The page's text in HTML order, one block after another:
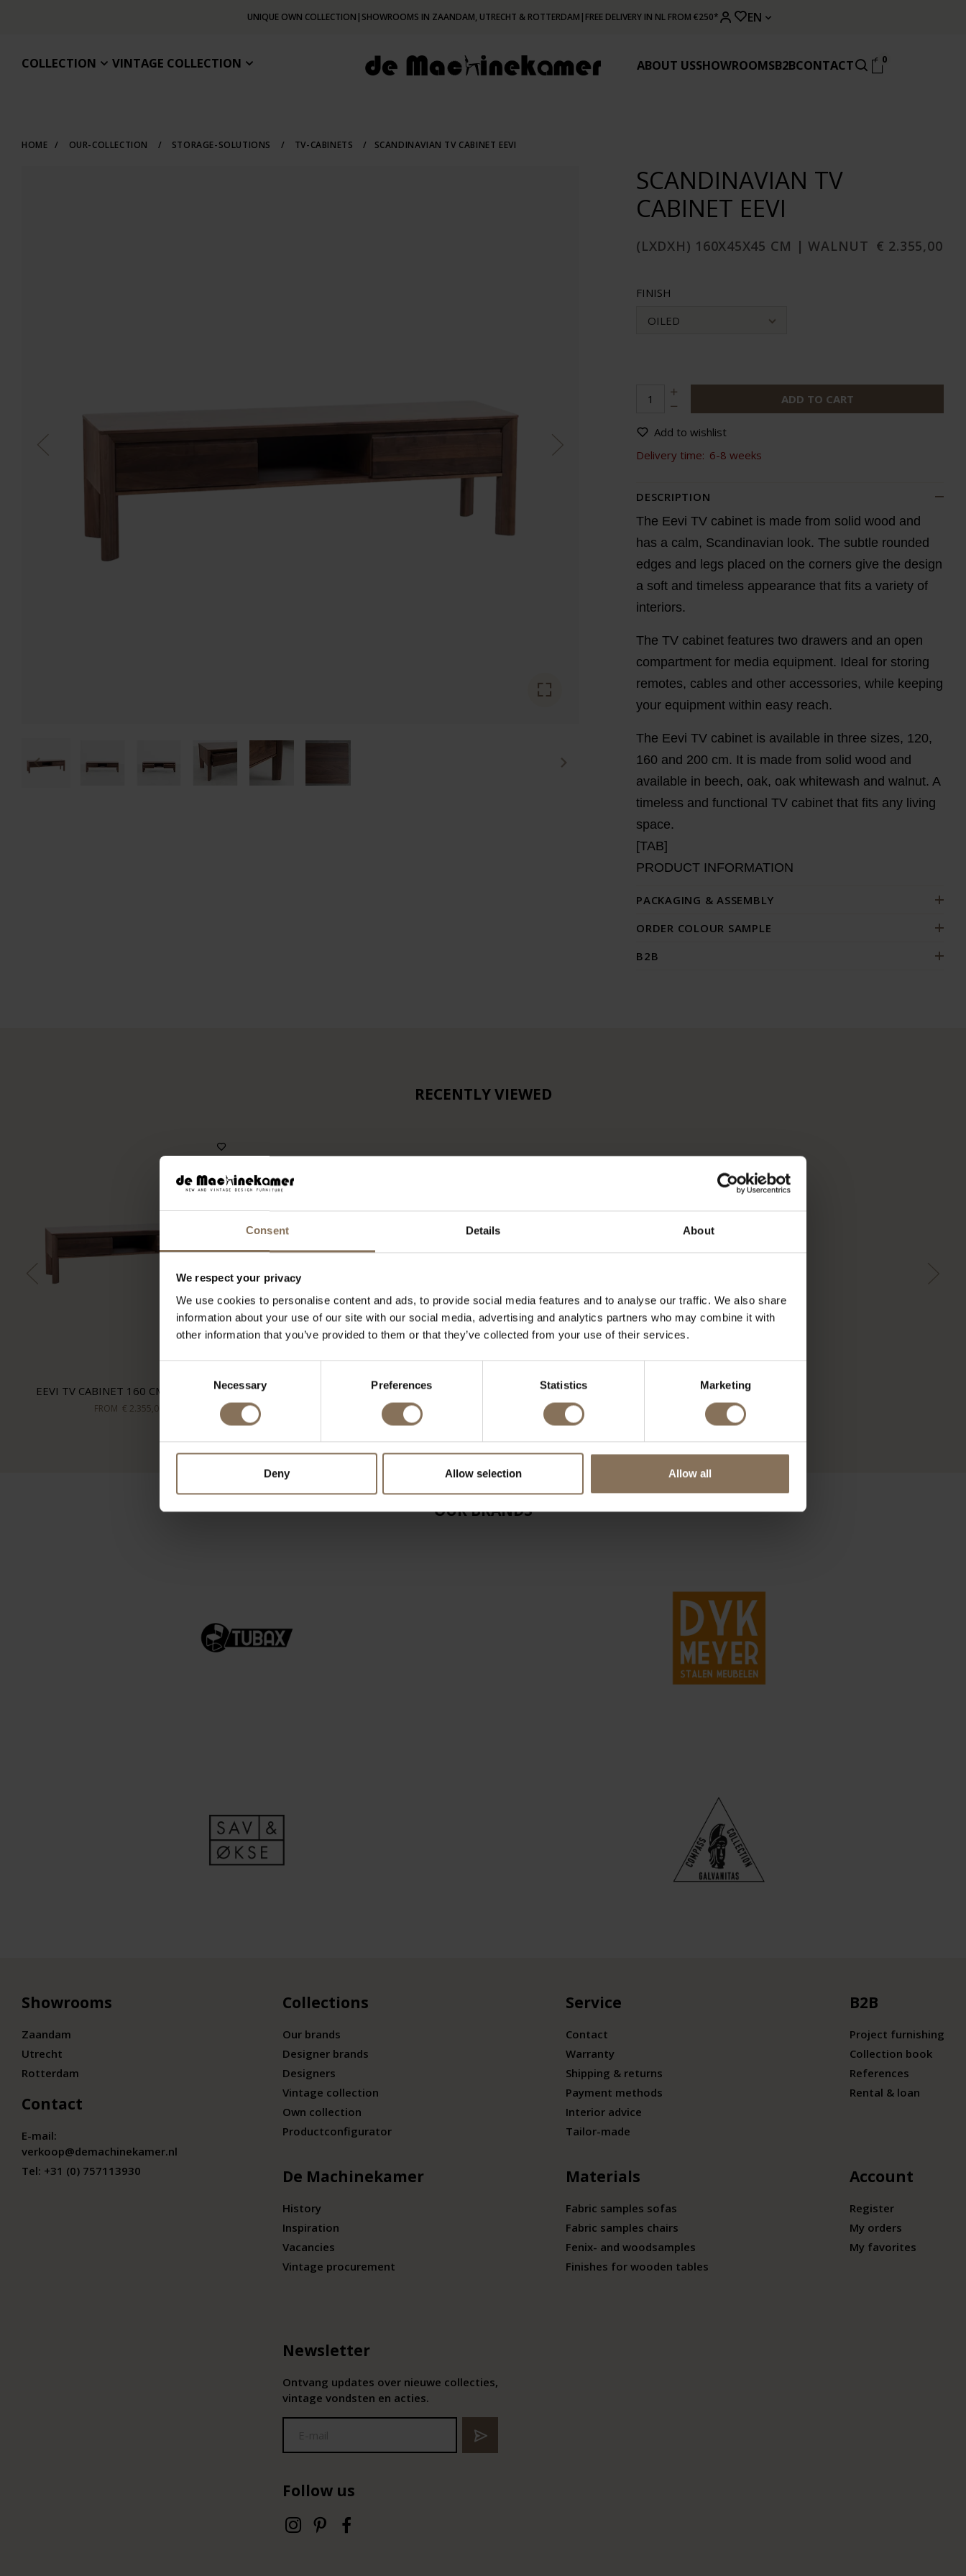
Consent Details About
We respect your privacy
We use cookies to personalise content and ads, to provide social media features and to analyse our traffic. We also share
information about your use of our site with our social media, advertising and analytics partners who may combine it with
other information that you’ve provided to them or that they’ve collected from your use of their services.
Necessary Preferences Statistics Marketing
Deny Allow selection Allow all
UNIQUE OWN COLLECTION | SHOWROOMS IN ZAANDAM, UTRECHT & ROTTERDAM | FREE DELIVERY IN NL FROM €250* EN
COLLECTION VINTAGE COLLECTION ABOUT USSHOWROOMSB2BCONTACT 0
HOME / OUR-COLLECTION / STORAGE-SOLUTIONS / TV-CABINETS / SCANDINAVIAN TV CABINET EEVI
SCANDINAVIAN TV
CABINET EEVI
(LXDXH) 160X45X45 CM | WALNUT € 2.355,00
FINISH
OILED
ADD TO CART
Add to wishlist
Delivery time: 6-8 weeks
DESCRIPTION
The Eevi TV cabinet is made from solid wood and
has a calm, Scandinavian look. The subtle rounded
edges and legs placed on the corners give the design
a soft and timeless appearance that fits a variety of
interiors.
The TV cabinet features two drawers and an open
compartment for media equipment. Ideal for storing
remotes, cables and other accessories, while keeping
your equipment within easy reach.
The Eevi TV cabinet is available in three sizes, 120,
160 and 200 cm. It is made from solid wood and
available in beech, oak, oak whitewash and walnut. A
timeless and functional TV cabinet that fits any living
space.
[TAB]
PRODUCT INFORMATION
PACKAGING & ASSEMBLY
ORDER COLOUR SAMPLE
B2B
RECENTLY VIEWED
EEVI TV CABINET 160 CM | WALNUT
FROM € 2.355,00
OUR BRANDS
Showrooms
Zaandam
Utrecht
Rotterdam
Contact
E-mail:
verkoop@demachinekamer.nl
Tel: +31 (0) 757113930
Collections
Our brands
Designer brands
Designers
Vintage collection
Own collection
Productconfigurator
De Machinekamer
History
Inspiration
Vacancies
Vintage procurement
Service
Contact
Warranty
Shipping & returns
Payment methods
Interior advice
Tailor-made
Materials
Fabric samples sofas
Fabric samples chairs
Fenix- and woodsamples
Finishes for wooden tables
B2B
Project furnishing
Collection book
References
Rental & loan
Account
Register
My orders
My favorites
Newsletter
Ontvang updates over nieuwe collecties,
vintage vondsten en acties.
Follow us